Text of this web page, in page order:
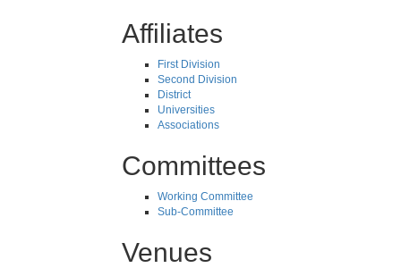
Affiliates
First Division
Second Division
District
Universities
Associations
Committees
Working Committee
Sub-Committee
Venues